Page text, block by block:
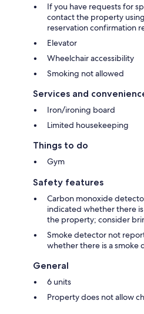
If you have requests for
contact the property
reservation confirmation
Elevator
Wheelchair accessibility
Smoking not allowed
Services and
Iron/ironing board
Limited housekeeping
Things to do
Gym
Safety features
Carbon monoxide
indicated whether there
the property; consider
Smoke detector not
whether there is a
General
6 units
Property does not allow